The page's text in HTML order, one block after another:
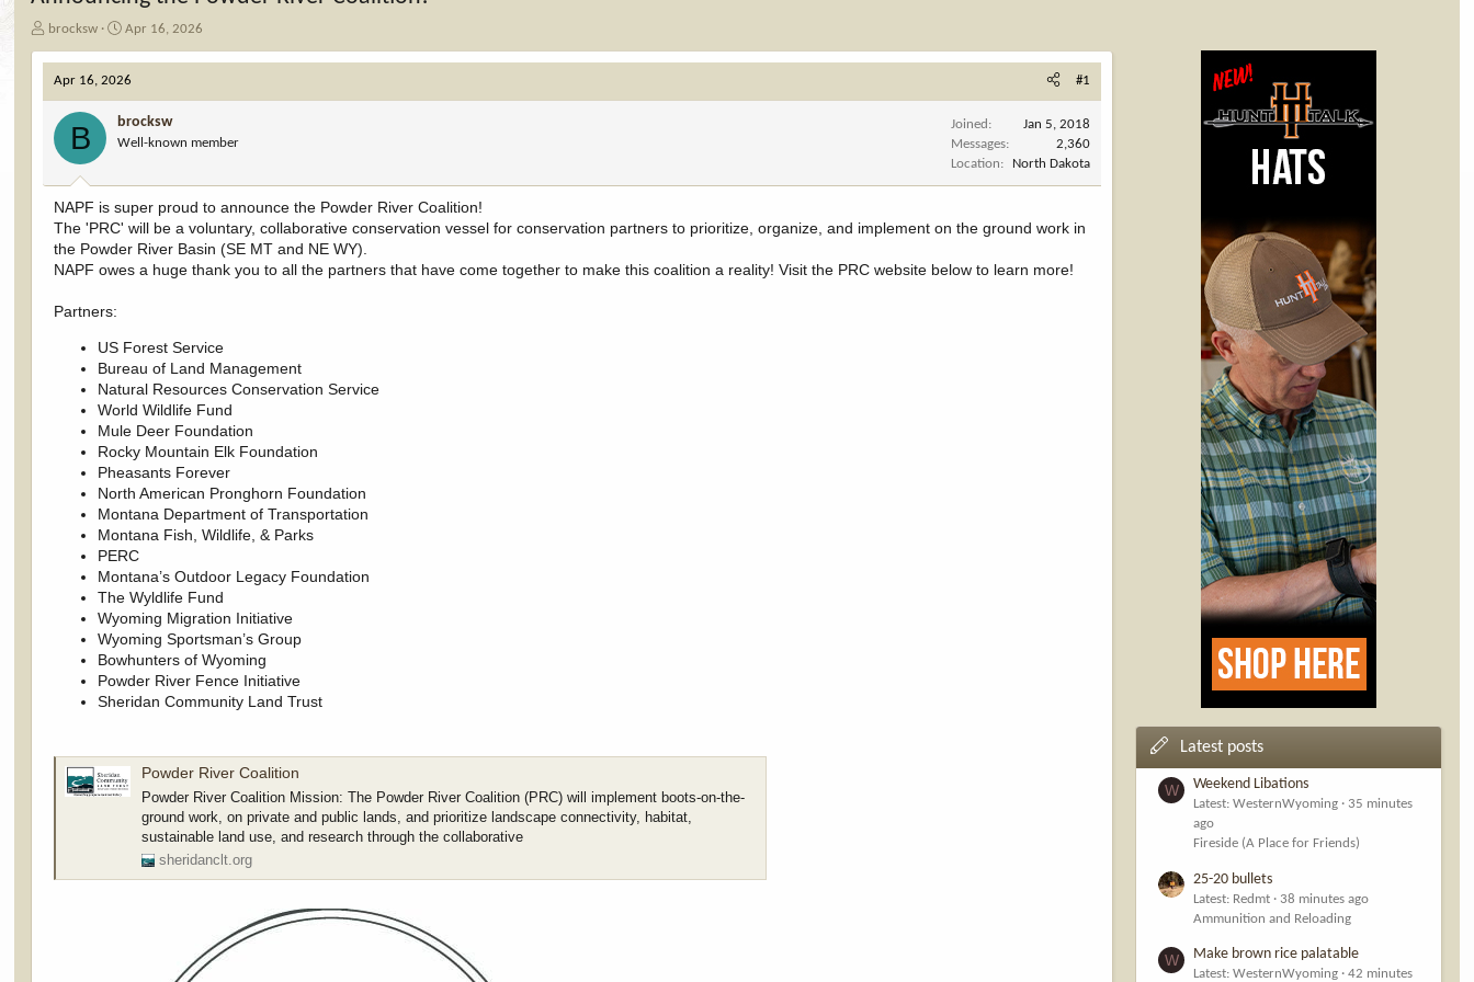
T
r
e
d
a
e
brocksw
S
a
r
d
a
e
Apr 16, 2026
Apr 16, 2026 #1
B brocksw
Well-known member
Joined
Jan 5, 2018
Messages
2,360
Location
North Dakota
NAPF is super proud to announce the Powder River Coalition!
The 'PRC' will be a voluntary, collaborative conservation vessel for conservation partners to prioritize, organize, and implement on the ground work in
the Powder River Basin (SE MT and NE WY).
NAPF owes a huge thank you to all the partners that have come together to make this coalition a reality! Visit the PRC website below to learn more!
Partners:
US Forest Service
Bureau of Land Management
Natural Resources Conservation Service
World Wildlife Fund
Mule Deer Foundation
Rocky Mountain Elk Foundation
Pheasants Forever
North American Pronghorn Foundation
Montana Department of Transportation
Montana Fish, Wildlife, & Parks
PERC
Montana’s Outdoor Legacy Foundation
The Wyldlife Fund
Wyoming Migration Initiative
Wyoming Sportsman’s Group
Bowhunters of Wyoming
Powder River Fence Initiative
Sheridan Community Land Trust
Powder River Coalition
Powder River Coalition Mission: The Powder River Coalition (PRC) will implement boots-on-the-
ground work, on private and public lands, and prioritize landscape connectivity, habitat,
sustainable land use, and research through the collaborative
sheridanclt.org
Latest posts
W Weekend Libations
Latest: WesternWyoming
35 minutes
ago
Fireside (A Place for Friends)
25-20 bullets
Latest: Redmt
38 minutes ago
Ammunition and Reloading
W Make brown rice palatable
Latest: WesternWyoming 42 minutes